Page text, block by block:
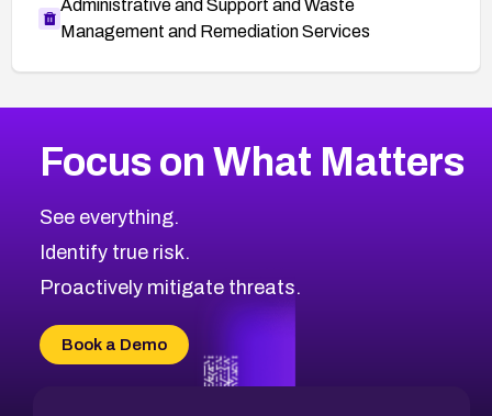
Administrative and Support and Waste
Management and Remediation Services
CVE-2026-18682
CVE-2026-63545
CVE-2026-18591
CVE-2026-18581
CVE-2026-67334
CVE-2026-66401
2007CVE Database
Browse All CVE Categories
Focus on What Matters
See everything.
Identify true risk.
Proactively mitigate threats.
Book a Demo